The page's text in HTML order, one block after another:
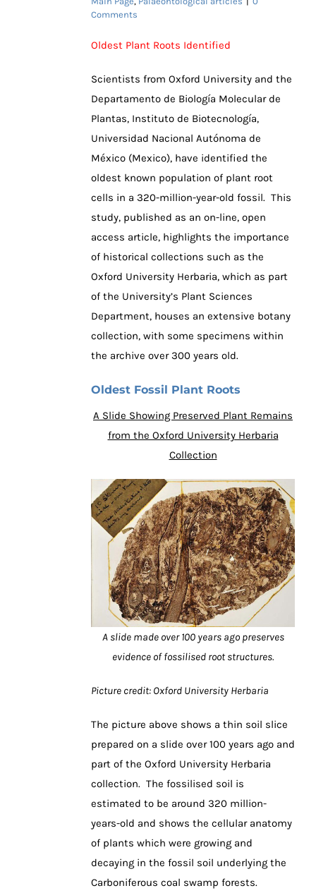
Comments
Oldest Plant Roots Identified
Scientists from Oxford University and the
Departamento de Biología Molecular de
Plantas, Instituto de Biotecnología,
Universidad Nacional Autónoma de
México (Mexico), have identified the
oldest known population of plant root
cells in a 320-million-year-old fossil. This
study, published as an on-line, open
access article, highlights the importance
of historical collections such as the
Oxford University Herbaria, which as part
of the University’s Plant Sciences
Department, houses an extensive botany
collection, with some specimens within
the archive over 300 years old.
Oldest Fossil Plant Roots
A Slide Showing Preserved Plant Remains
from the Oxford University Herbaria
Collection
A slide made over 100 years ago preserves
evidence of fossilised root structures.
Picture credit: Oxford University Herbaria
The picture above shows a thin soil slice
prepared on a slide over 100 years ago and
part of the Oxford University Herbaria
collection. The fossilised soil is
estimated to be around 320 million-
years-old and shows the cellular anatomy
of plants which were growing and
decaying in the fossil soil underlying the
Carboniferous coal swamp forests.